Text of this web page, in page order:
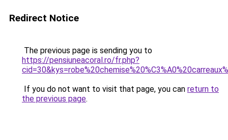
Redirect Notice
The previous page is sending you to
https://pensiuneacoral.ro/fr.php?
If you do not want to visit that page, you can return to
the previous page.